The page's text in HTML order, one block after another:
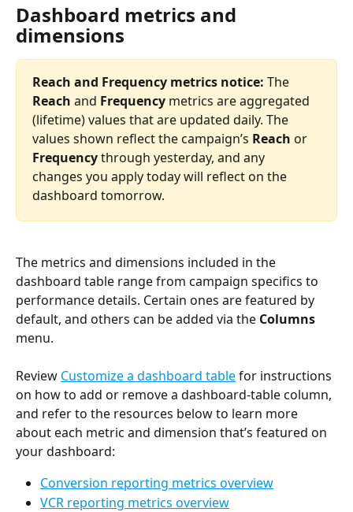
Dashboard metrics and
dimensions
Reach and Frequency metrics notice: The
Reach and Frequency metrics are aggregated
(lifetime) values that are updated daily. The
values shown reflect the campaign’s Reach or
Frequency through yesterday, and any
changes you apply today will reflect on the
dashboard tomorrow.
The metrics and dimensions included in the
dashboard table range from campaign specifics to
performance details. Certain ones are featured by
default, and others can be added via the Columns
menu.
Review Customize a dashboard table for instructions
on how to add or remove a dashboard-table column,
and refer to the resources below to learn more
about each metric and dimension that’s featured on
your dashboard:
Conversion reporting metrics overview
VCR reporting metrics overview